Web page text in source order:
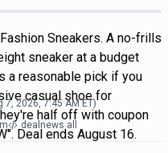
Sneakers. A no-frills
sneaker at a budget
a reasonable pick if you
casual shoe for
half off with coupon
Deal ends August 16.
7, 2026, 7:45 AMET)
dealnews all